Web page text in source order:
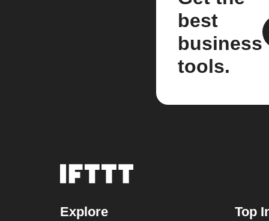
best
business
tools.
Explore Top